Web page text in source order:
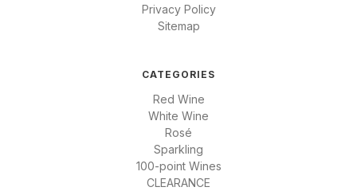
Privacy Policy
Sitemap
CATEGORIES
Red Wine
White Wine
Rosé
Sparkling
100-point Wines
CLEARANCE